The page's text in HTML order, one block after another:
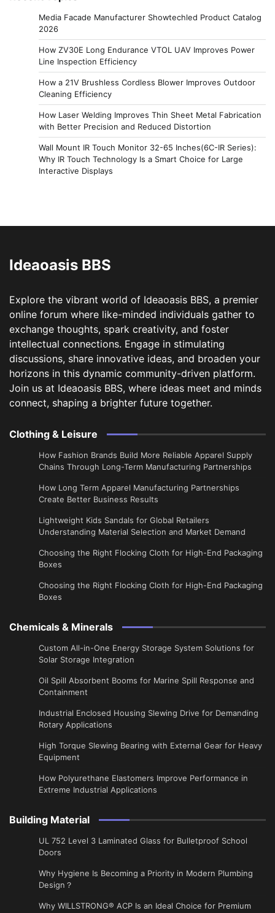
Media Facade Manufacturer Showtechled Product Catalog
2026
How ZV30E Long Endurance VTOL UAV Improves Power
Line Inspection Efficiency
How a 21V Brushless Cordless Blower Improves Outdoor
Cleaning Efficiency
How Laser Welding Improves Thin Sheet Metal Fabrication
with Better Precision and Reduced Distortion
Wall Mount IR Touch Monitor 32-65 Inches(6C-IR Series):
Why IR Touch Technology Is a Smart Choice for Large
Interactive Displays
Ideaoasis BBS
Explore the vibrant world of Ideaoasis BBS, a premier
online forum where like-minded individuals gather to
exchange thoughts, spark creativity, and foster
intellectual connections. Engage in stimulating
discussions, share innovative ideas, and broaden your
horizons in this dynamic community-driven platform.
Join us at Ideaoasis BBS, where ideas meet and minds
connect, shaping a brighter future together.
Clothing & Leisure
How Fashion Brands Build More Reliable Apparel Supply
Chains Through Long-Term Manufacturing Partnerships
​How Long Term Apparel Manufacturing Partnerships
Create Better Business Results
Lightweight Kids Sandals for Global Retailers
Understanding Material Selection and Market Demand
Choosing the Right Flocking Cloth for High-End Packaging
Boxes
Choosing the Right Flocking Cloth for High-End Packaging
Boxes
Chemicals & Minerals
Custom All-in-One Energy Storage System Solutions for
Solar Storage Integration
Oil Spill Absorbent Booms for Marine Spill Response and
Containment
Industrial Enclosed Housing Slewing Drive for Demanding
Rotary Applications
High Torque Slewing Bearing with External Gear for Heavy
Equipment
How Polyurethane Elastomers Improve Performance in
Extreme Industrial Applications
Building Material
UL 752 Level 3 Laminated Glass for Bulletproof School
Doors
Why Hygiene Is Becoming a Priority in Modern Plumbing
Design？
Why WILLSTRONG® ACP Is an Ideal Choice for Premium